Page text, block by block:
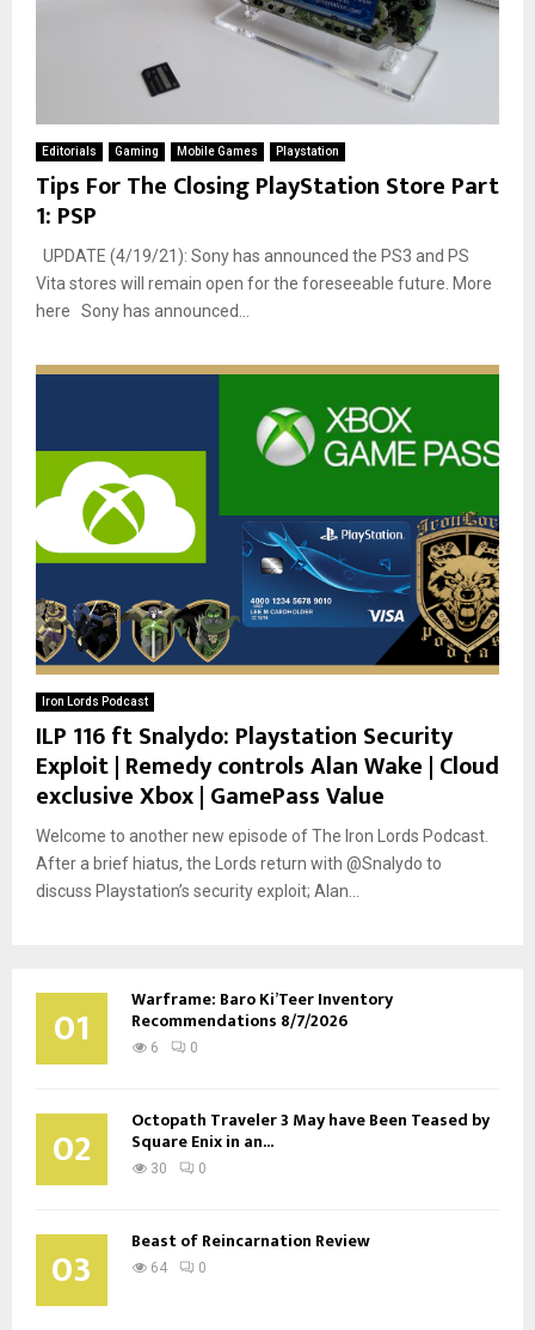
Editorials Gaming Mobile Games Playstation
Tips For The Closing PlayStation Store Part
1: PSP
UPDATE (4/19/21): Sony has announced the PS3 and PS
Vita stores will remain open for the foreseeable future. More
here Sony has announced...
Iron Lords Podcast
ILP 116 ft Snalydo: Playstation Security
Exploit | Remedy controls Alan Wake | Cloud
exclusive Xbox | GamePass Value
Welcome to another new episode of The Iron Lords Podcast.
After a brief hiatus, the Lords return with @Snalydo to
discuss Playstation’s security exploit; Alan...
01 Warframe: Baro Ki’Teer Inventory
Recommendations 8/7/2026
6 0
02 Octopath Traveler 3 May have Been Teased by
Square Enix in an...
30 0
03 Beast of Reincarnation Review
64 0